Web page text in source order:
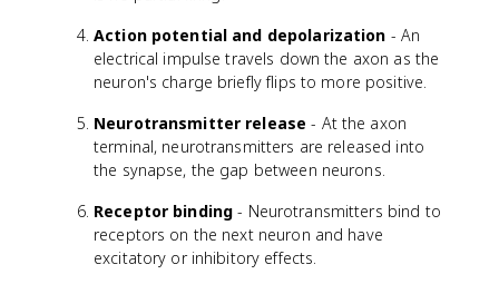
Action potential and depolarization - An
electrical impulse travels down the axon as the
neuron's charge briefly flips to more positive.
Neurotransmitter release - At the axon
terminal, neurotransmitters are released into
the synapse, the gap between neurons.
Receptor binding - Neurotransmitters bind to
receptors on the next neuron and have
excitatory or inhibitory effects.